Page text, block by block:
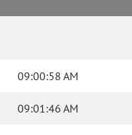
09:00:58 AM
09:01:46 AM